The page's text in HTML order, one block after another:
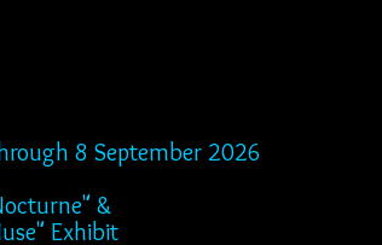
8 September 2026
&
Exhibit